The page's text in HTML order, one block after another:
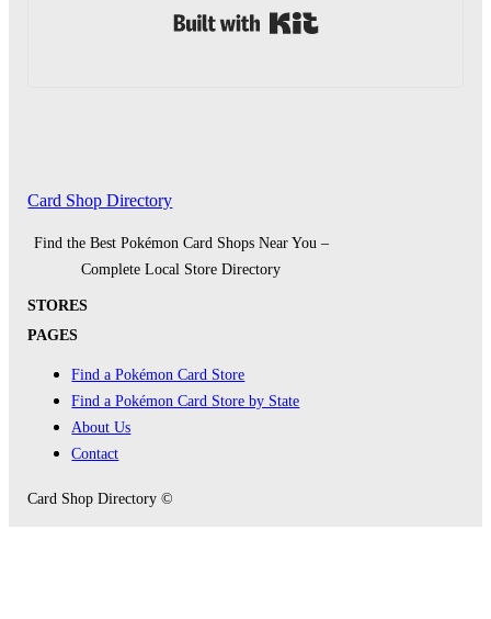
Card Shop Directory
Find the Best Pokémon Card Shops Near You –
Complete Local Store Directory
STORES
PAGES
Find a Pokémon Card Store
Find a Pokémon Card Store by State
About Us
Contact
Card Shop Directory ©